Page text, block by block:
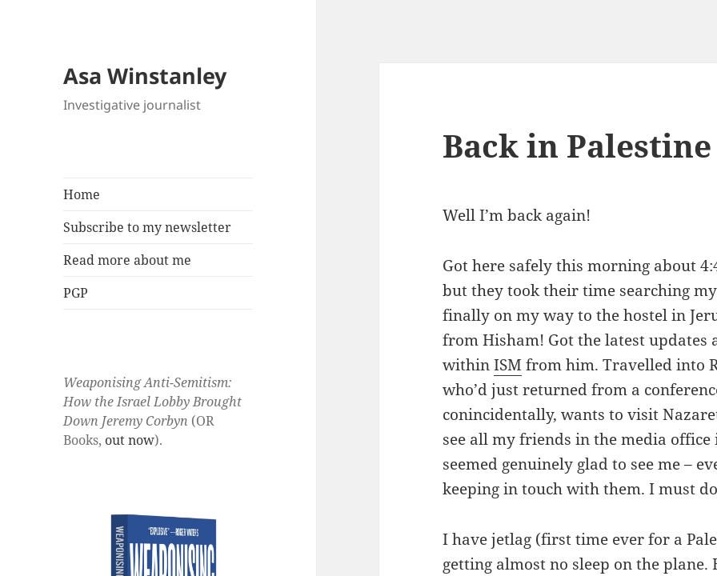
Asa Winstanley
Investigative journalist
Home
Subscribe to my newsletter
Read more about me
PGP
Weaponising Anti-Semitism:
How the Israel Lobby Brought
Down Jeremy Corbyn (OR
Books, out now).
Back in Palestine
Well I’m back again!
Got here safely this morning about
but they took their time searching
finally on my way to the hostel in
from Hisham! Got the latest
withinISM from him. Travelled into
who’d just returned from a
conincidentally, wants to visit
see all my friends in the media
seemed genuinely glad to see me –
keeping in touch with them. I must
I have jetlag (first time ever for a
getting almost no sleep on the